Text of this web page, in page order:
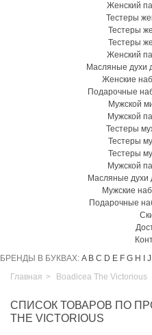
Женский
Тестеры
Тестеры
Тестеры
Женский
Масляные духи
Женские
Подарочные
Мужской
Мужской
Тестеры
Тестеры
Тестеры
Мужской
Масляные духи
Мужские
Подарочные
БРЕНДЫ В БУКВАХ: A B C D E F G H J
Главная > Boadicea The Victorious
СПИСОК ТОВАРОВ ПО
THE VICTORIOUS